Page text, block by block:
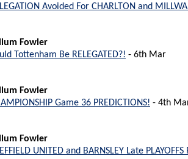
Avoided For CHARLTON and
Fowler
Tottenham Be RELEGATED?! - 6th Mar
Fowler
Game 36 PREDICTIONS! - 4th
Fowler
UNITED and BARNSLEY Late PLAYOFFS